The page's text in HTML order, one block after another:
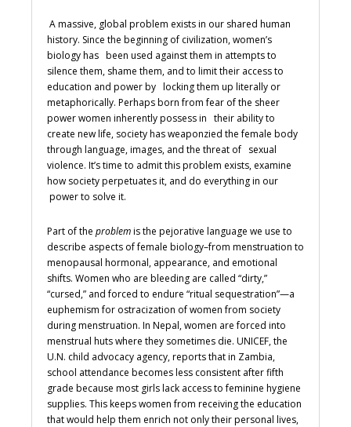
A massive, global problem exists in our shared human
history. Since the beginning of civilization, women’s
biology has been used against them in attempts to
silence them, shame them, and to limit their access to
education and power by locking them up literally or
metaphorically. Perhaps born from fear of the sheer
power women inherently possess in their ability to
create new life, society has weaponzied the female body
through language, images, and the threat of sexual
violence. It’s time to admit this problem exists, examine
how society perpetuates it, and do everything in our
power to solve it.
Part of the problemis the pejorative language we use to
describe aspects of female biology–from menstruation to
menopausal hormonal, appearance, and emotional
shifts. Women who are bleeding are called “dirty,”
“cursed,” and forced to endure “ritual sequestration”—a
euphemism for ostracization of women from society
during menstruation. In Nepal, women are forced into
menstrual huts where they sometimes die. UNICEF, the
U.N. child advocacy agency, reports that in Zambia,
school attendance becomes less consistent after fifth
grade because most girls lack access to feminine hygiene
supplies. This keeps women from receiving the education
that would help them enrich not only their personal lives,